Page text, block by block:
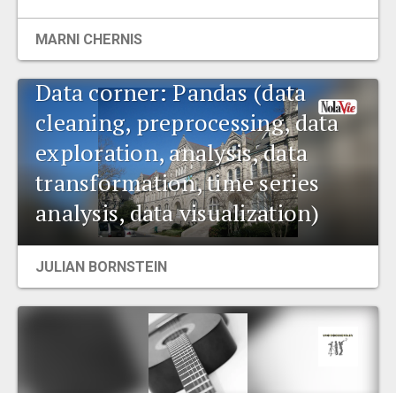
MARNI CHERNIS
Data corner: Pandas (data
cleaning, preprocessing, data
exploration, analysis, data
transformation, time series
analysis, data visualization)
JULIAN BORNSTEIN